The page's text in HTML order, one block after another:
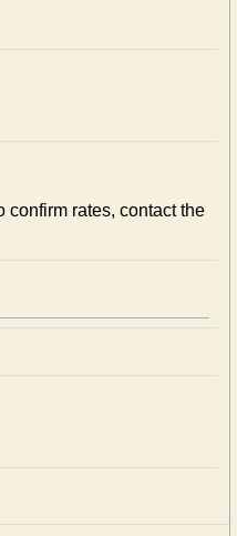
confirm rates, contact the